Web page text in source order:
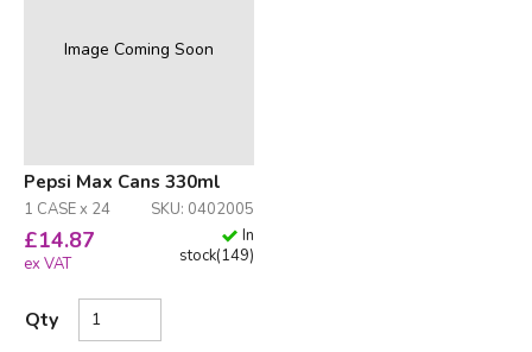
Image Coming Soon
Pepsi Max Cans 330ml
1 CASE x 24 SKU: 0402005
£14.87
ex VAT
In
stock(149)
Qty